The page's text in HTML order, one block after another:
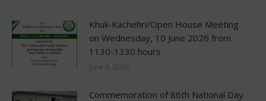
Khuli-Kachehri/Open House Meeting
on Wednesday, 10 June 2026 from
1130-1330 hours
June 8, 2026
Commemoration of 86th National Day